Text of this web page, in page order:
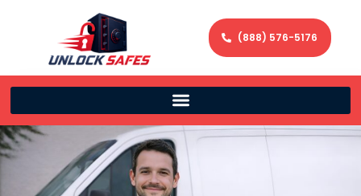
(888) 576-5176